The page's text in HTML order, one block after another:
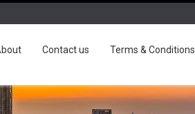
Contact us Terms & Conditions